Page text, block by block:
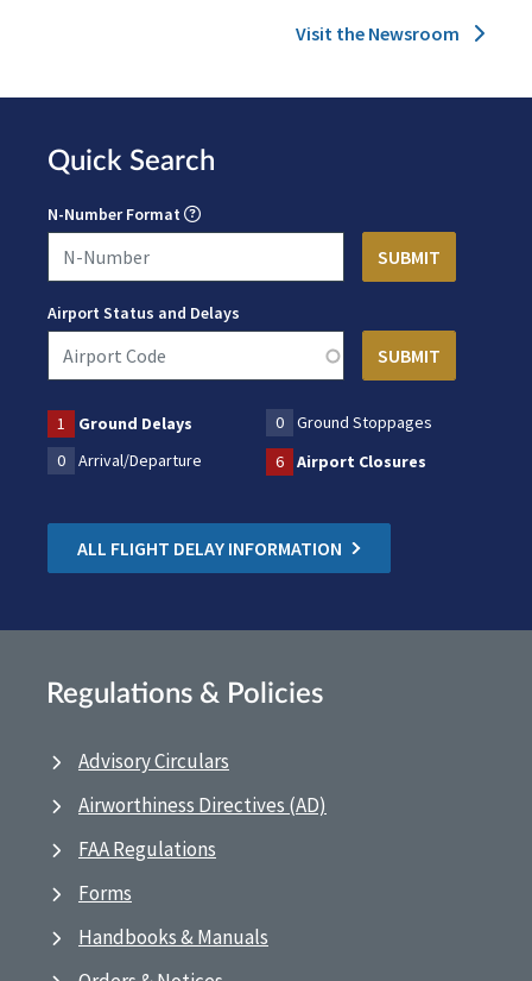
Visit the Newsroom
Quick Search
N-Number Format
Airport Status and Delays
1 Ground Delays 0
Ground Stoppages
0
Arrival/Departure 6 Airport Closures
ALL FLIGHT DELAY INFORMATION
Regulations & Policies
Advisory Circulars
Airworthiness Directives (AD)
FAA Regulations
Forms
Handbooks & Manuals